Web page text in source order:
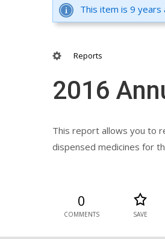
This item is 9
Reports
2016
This report allows you to
dispensed medicines for
0
COMMENTS SAVE